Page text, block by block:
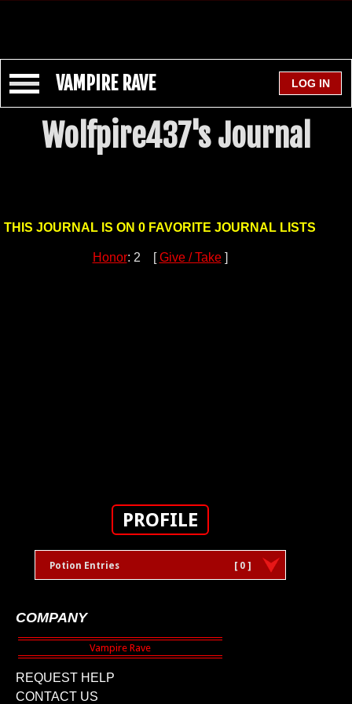
VAMPIRE RAVE
Wolfpire437's Journal
THIS JOURNAL IS ON 0 FAVORITE JOURNAL LISTS
Honor: 2 [Give / Take]
PROFILE
Potion Entries [ 0 ]
COMPANY
REQUEST HELP
CONTACT US